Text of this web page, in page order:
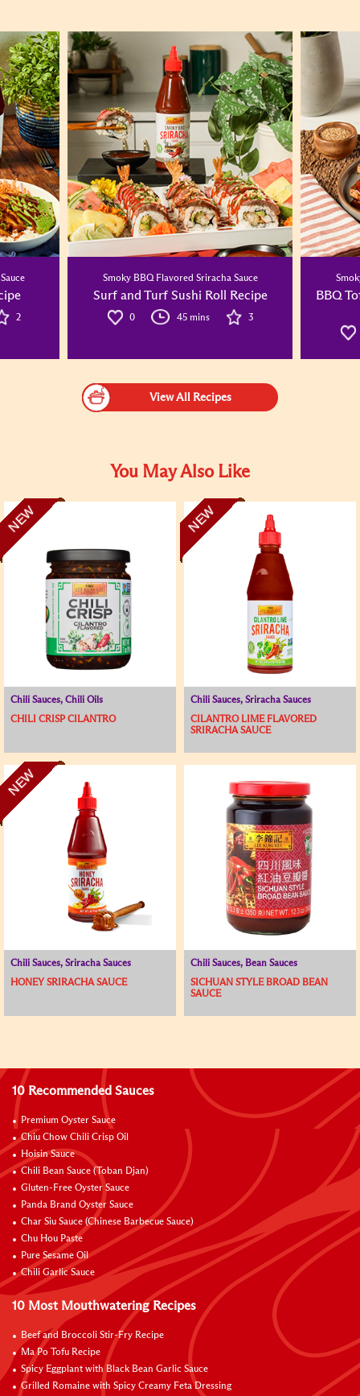
2
Smoky BBQ Flavored Sriracha Sauce
Surf and Turf Sushi Roll Recipe
0 45 mins 3
BBQ
View All Recipes
You May Also Like
NEW
Chili Sauces, Chili Oils
CHILI CRISP CILANTRO
NEW
Chili Sauces, Sriracha Sauces
CILANTRO LIME FLAVORED
SRIRACHA SAUCE
NEW
Chili Sauces, Sriracha Sauces
HONEY SRIRACHA SAUCE
Chili Sauces, Bean Sauces
SICHUAN STYLE BROAD BEAN
SAUCE
10 Recommended Sauces
Premium Oyster Sauce
Chiu Chow Chili Crisp Oil
Hoisin Sauce
Chili Bean Sauce (Toban Djan)
Gluten-Free Oyster Sauce
Panda Brand Oyster Sauce
Char Siu Sauce (Chinese Barbecue Sauce)
Chu Hou Paste
Pure Sesame Oil
Chili Garlic Sauce
10 Most Mouthwatering Recipes
Beef and Broccoli Stir-Fry Recipe
Ma Po Tofu Recipe
Spicy Eggplant with Black Bean Garlic Sauce
Grilled Romaine with Spicy Creamy Feta Dressing